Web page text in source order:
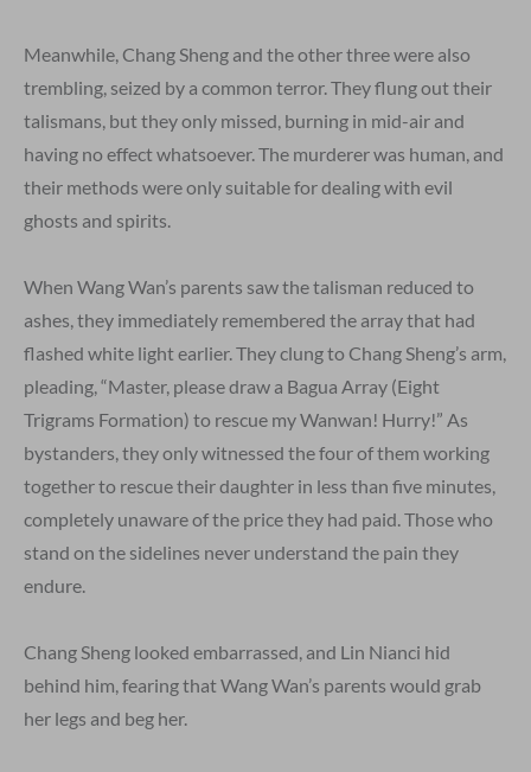
Meanwhile, Chang Sheng and the other three were also
trembling, seized by a common terror. They flung out their
talismans, but they only missed, burning in mid-air and
having no effect whatsoever. The murderer was human, and
their methods were only suitable for dealing with evil
ghosts and spirits.
When Wang Wan’s parents saw the talisman reduced to
ashes, they immediately remembered the array that had
flashed white light earlier. They clung to Chang Sheng’s arm,
pleading, “Master, please draw a Bagua Array (Eight
Trigrams Formation) to rescue my Wanwan! Hurry!” As
bystanders, they only witnessed the four of them working
together to rescue their daughter in less than five minutes,
completely unaware of the price they had paid. Those who
stand on the sidelines never understand the pain they
endure.
Chang Sheng looked embarrassed, and Lin Nianci hid
behind him, fearing that Wang Wan’s parents would grab
her legs and beg her.